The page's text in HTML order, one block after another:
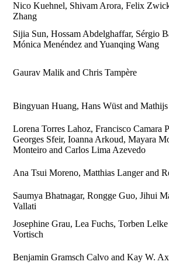
Nico Kuehnel, Shivam Arora, Felix
Zhang
Sijia Sun, Hossam Abdelghaffar, Sérgio
Mónica Menéndez and Yuanqing Wang
Gaurav Malik and Chris Tampère
Bingyuan Huang, Hans Wüst and Mathijs
Lorena Torres Lahoz, Francisco Camara
Georges Sfeir, Ioanna Arkoud, Mayara
Monteiro and Carlos Lima Azevedo
Ana Tsui Moreno, Matthias Langer and
Saumya Bhatnagar, Rongge Guo, Jihui
Vallati
Josephine Grau, Lea Fuchs, Torben
Vortisch
Benjamin Gramsch Calvo and Kay W.